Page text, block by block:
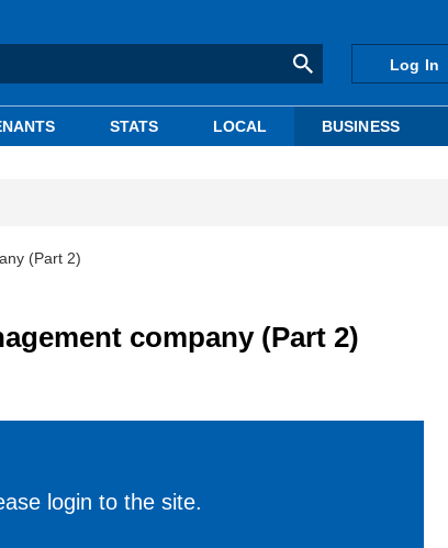
Log In
STATS LOCAL BUSINESS
(Part 2)
company (Part 2)
login to the site.